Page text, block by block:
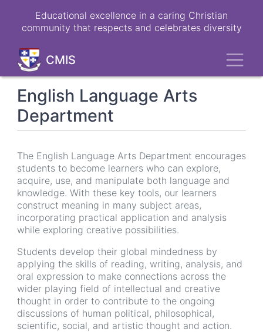
Educational excellence in a caring Christian
community that respects and celebrates diversity
CMIS
English Language Arts
Department
The English Language Arts Department encourages
students to become learners who can explore,
acquire, use, and manipulate both language and
knowledge. With these key tools, our learners
construct meaning in many subject areas,
incorporating practical application and analysis
while exploring creative possibilities.
Students develop their global mindedness by
applying the skills of reading, writing, analysis, and
oral expression to make connections across the
wider playing field of intellectual and creative
thought in order to contribute to the ongoing
discussions of human political, philosophical,
scientific, social, and artistic thought and action.